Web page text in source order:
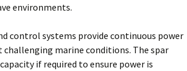
environments.
control systems provide continuous power
marine conditions. The spar
if required to ensure power is